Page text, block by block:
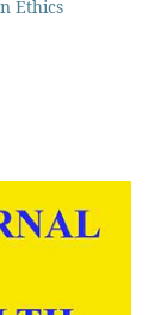
Ethics